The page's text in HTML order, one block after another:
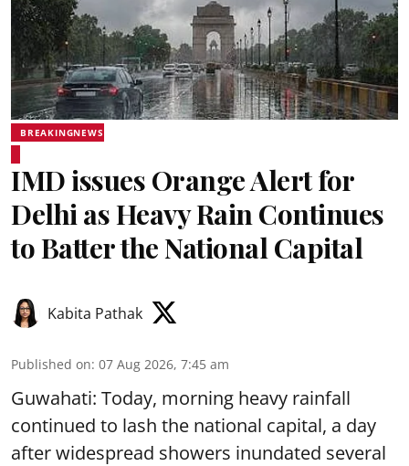
BREAKINGNEWS
IMD issues Orange Alert for
Delhi as Heavy Rain Continues
to Batter the National Capital
Kabita Pathak
Published on: 07 Aug 2026, 7:45 am
Guwahati: Today, morning heavy rainfall
continued to lash the national capital, a day
after widespread showers inundated several